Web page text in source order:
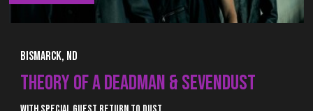
Bismarck, ND
THEORY OF A DEADMAN & SEVENDUST